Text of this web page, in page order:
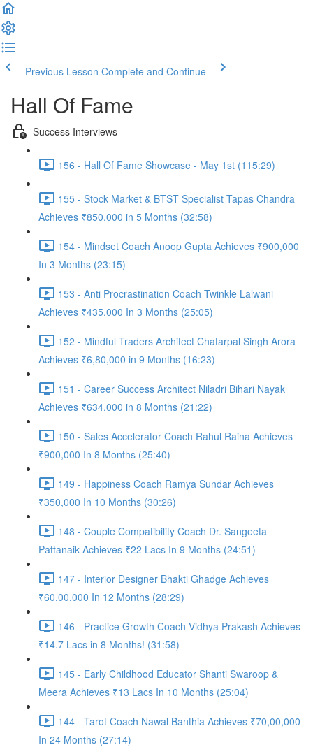
Previous Lesson Complete and Continue
Hall Of Fame
Success Interviews
156 - Hall Of Fame Showcase - May 1st (115:29)
155 - Stock Market & BTST Specialist Tapas Chandra
Achieves ₹850,000 in 5 Months (32:58)
154 - Mindset Coach Anoop Gupta Achieves ₹900,000
In 3 Months (23:15)
153 - Anti Procrastination Coach Twinkle Lalwani
Achieves ₹435,000 In 3 Months (25:05)
152 - Mindful Traders Architect Chatarpal Singh Arora
Achieves ₹6,80,000 in 9 Months (16:23)
151 - Career Success Architect Niladri Bihari Nayak
Achieves ₹634,000 in 8 Months (21:22)
150 - Sales Accelerator Coach Rahul Raina Achieves
₹900,000 In 8 Months (25:40)
149 - Happiness Coach Ramya Sundar Achieves
₹350,000 In 10 Months (30:26)
148 - Couple Compatibility Coach Dr. Sangeeta
Pattanaik Achieves ₹22 Lacs In 9 Months (24:51)
147 - Interior Designer Bhakti Ghadge Achieves
₹60,00,000 In 12 Months (28:29)
146 - Practice Growth Coach Vidhya Prakash Achieves
₹14.7 Lacs in 8 Months! (31:58)
145 - Early Childhood Educator Shanti Swaroop &
Meera Achieves ₹13 Lacs In 10 Months (25:04)
144 - Tarot Coach Nawal Banthia Achieves ₹70,00,000
In 24 Months (27:14)